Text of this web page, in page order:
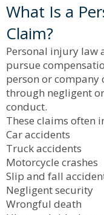
What Is a
Claim?
Personal injury law
pursue
person or company
through negligent
conduct.
These claims often
Car accidents
Truck accidents
Motorcycle crashes
Slip and fall
Negligent security
Wrongful death